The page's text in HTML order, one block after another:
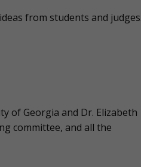
from students and
of Georgia and Dr. Elizabeth
committee, and all the